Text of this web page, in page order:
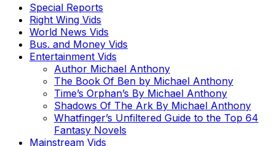
Special Reports
Right Wing Vids
World News Vids
Bus. and Money Vids
Entertainment Vids
Author Michael Anthony
The Book Of Ben by Michael Anthony
Time’s Orphan’s By Michael Anthony
Shadows Of The Ark By Michael Anthony
Whatfinger’s Unfiltered Guide to the Top 64
Fantasy Novels
Mainstream Vids